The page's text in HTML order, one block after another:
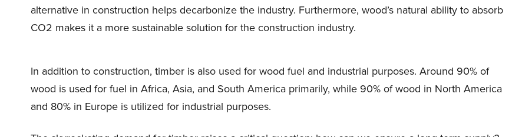
alternative in construction helps decarbonize the industry. Furthermore, wood’s natural ability to absorb
CO2 makes it a more sustainable solution for the construction industry.
In addition to construction, timber is also used for wood fuel and industrial purposes. Around 90% of
wood is used for fuel in Africa, Asia, and South America primarily, while 90% of wood in North America
and 80% in Europe is utilized for industrial purposes.